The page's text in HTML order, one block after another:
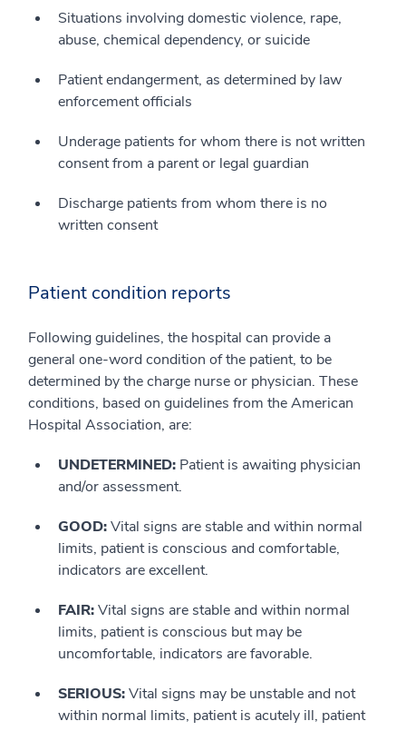
Situations involving domestic violence, rape,
abuse, chemical dependency, or suicide
Patient endangerment, as determined by law
enforcement officials
Underage patients for whom there is not written
consent from a parent or legal guardian
Discharge patients from whom there is no
written consent
Patient condition reports
Following guidelines, the hospital can provide a
general one-word condition of the patient, to be
determined by the charge nurse or physician. These
conditions, based on guidelines from the American
Hospital Association, are:
UNDETERMINED: Patient is awaiting physician
and/or assessment.
GOOD:Vital signs are stable and within normal
limits, patient is conscious and comfortable,
indicators are excellent.
FAIR:Vital signs are stable and within normal
limits, patient is conscious but may be
uncomfortable, indicators are favorable.
SERIOUS:Vital signs may be unstable and not
within normal limits, patient is acutely ill, patient